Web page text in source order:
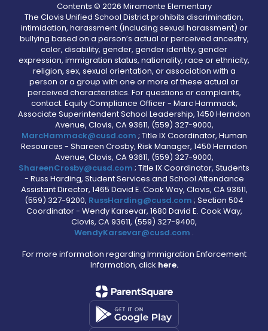
Contents © 2026 Miramonte Elementary
The Clovis Unified School District prohibits discrimination,
intimidation, harassment (including sexual harassment) or
bullying based on a person’s actual or perceived ancestry,
color, disability, gender, gender identity, gender
expression, immigration status, nationality, race or ethnicity,
religion, sex, sexual orientation, or association with a
person or a group with one or more of these actual or
perceived characteristics. For questions or complaints,
contact: Equity Compliance Officer - Marc Hammack,
Associate Superintendent School Leadership, 1450 Herndon
Avenue, Clovis, CA 93611, (559) 327-9000,
MarcHammack@cusd.com ; Title IX Coordinator, Human
Resources - Shareen Crosby, Risk Manager, 1450 Herndon
Avenue, Clovis, CA 93611, (559) 327-9000,
ShareenCrosby@cusd.com ; Title IX Coordinator, Students
- Russ Harding, Student Services and School Attendance
Assistant Director, 1465 David E. Cook Way, Clovis, CA 93611,
(559) 327-9200, RussHarding@cusd.com ; Section 504
Coordinator - Wendy Karsevar, 1680 David E. Cook Way,
Clovis, CA 93611, (559) 327-9400,
WendyKarsevar@cusd.com .
For more information regarding Immigration Enforcement
Information, click here.